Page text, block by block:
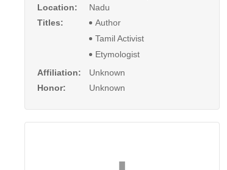
Location:
Nadu
Titles:
Author
Tamil Activist
Etymologist
Affiliation:
Unknown
Honor:
Unknown